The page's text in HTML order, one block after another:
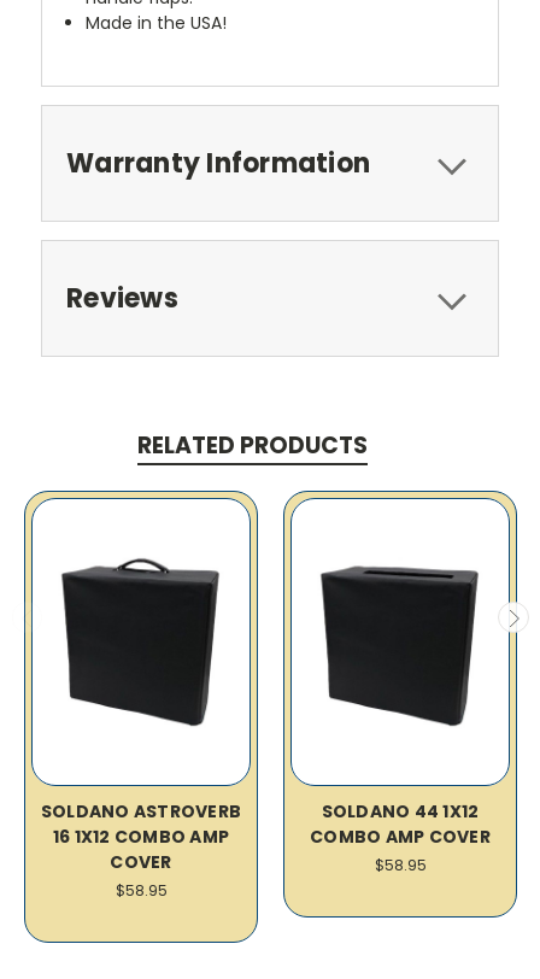
Made in the USA!
Warranty Information
Reviews
RELATED PRODUCTS
SOLDANO ASTROVERB
16 1X12 COMBO AMP
COVER
$58.95
SOLDANO 44 1X12
COMBO AMP COVER
$58.95